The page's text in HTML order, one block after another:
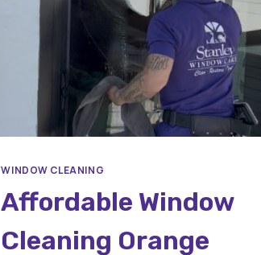
WINDOW CLEANING
Affordable Window
Cleaning Orange